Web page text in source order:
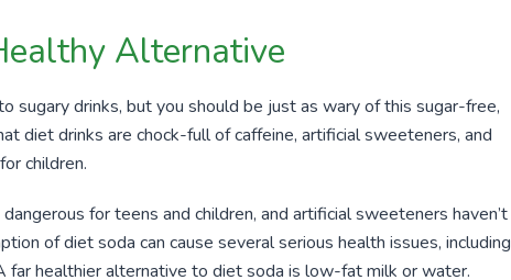
Alternative
sugary drinks, but you should be just as wary of this sugar-free,
diet drinks are chock-full of caffeine, artificial sweeteners, and
children.
for teens and children, and artificial sweeteners haven’t
of diet soda can cause several serious health issues, including
far healthier alternative to diet soda is low-fat milk or water.